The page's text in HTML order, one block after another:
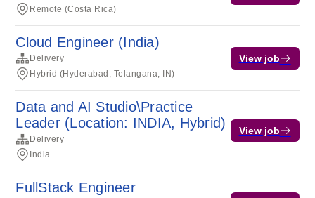
Remote (Costa Rica)
Cloud Engineer (India)
Delivery
Hybrid (Hyderabad, Telangana, IN)
View job
Data and AI Studio\Practice
Leader (Location: INDIA, Hybrid)
Delivery
India
View job
FullStack Engineer